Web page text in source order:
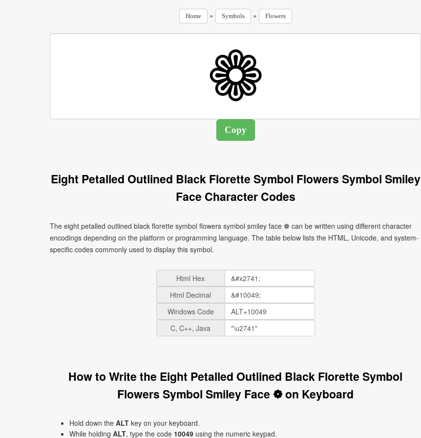
Home » Symbols » Flowers
Eight Petalled Outlined Black Florette Symbol Flowers Symbol Smiley
Face Character Codes
The eight petalled outlined black florette symbol flowers symbol smiley face ❁ can be written using different character
encodings depending on the platform or programming language. The table below lists the HTML, Unicode, and system-
specific codes commonly used to display this symbol.
Html Hex
Html Decimal
Windows Code
C, C++, Java
How to Write the Eight Petalled Outlined Black Florette Symbol
Flowers Symbol Smiley Face ❁ on Keyboard
Hold down the ALT key on your keyboard.
While holding ALT, type the code 10049 using the numeric keypad.